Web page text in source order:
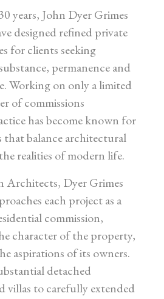
years, John Dyer Grimes
designed refined private
for clients seeking
permanence and
Working on only a limited
of commissions
has become known for
that balance architectural
realities of modern life.
Architects, Dyer Grimes
each project as a
commission,
character of the property,
aspirations of its owners.
detached
villas to carefully extended